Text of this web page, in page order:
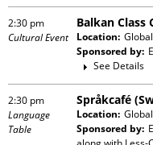
2:30 pm
Cultural Event
Balkan Class
Location:
Sponsored by:
See Details
2:30 pm
Language
Table
Språkcafé
Location:
Sponsored by: